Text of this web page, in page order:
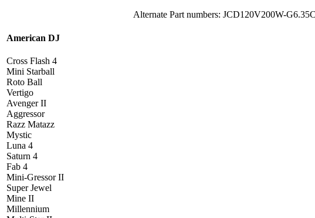
Alternate Part numbers: JCD120V200W-
American DJ
Cross Flash 4
Mini Starball
Roto Ball
Vertigo
Avenger II
Aggressor
Razz Matazz
Mystic
Luna 4
Saturn 4
Fab 4
Mini-Gressor II
Super Jewel
Mine II
Millennium